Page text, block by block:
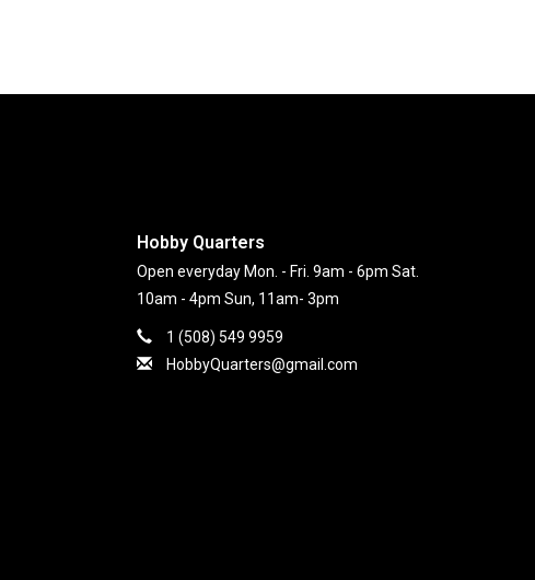
Hobby Quarters
Open everyday Mon. - Fri. 9am - 6pm Sat.
10am - 4pm Sun, 11am- 3pm
1 (508) 549 9959
HobbyQuarters@gmail.com